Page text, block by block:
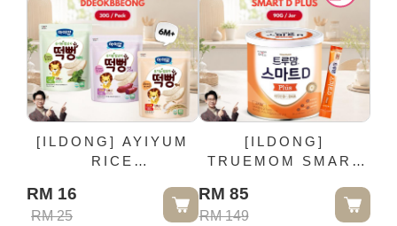
[ILDONG] AYIYUM
RICE
30G / Pack (6M+)
RM 16
RM 25
[ILDONG]
TRUEMOM SMART
RM 85
RM 149